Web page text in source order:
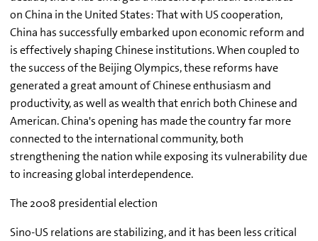
on China in the United States: That with US cooperation,
China has successfully embarked upon economic reform and
is effectively shaping Chinese institutions. When coupled to
the success of the Beijing Olympics, these reforms have
generated a great amount of Chinese enthusiasm and
productivity, as well as wealth that enrich both Chinese and
American. China's opening has made the country far more
connected to the international community, both
strengthening the nation while exposing its vulnerability due
to increasing global interdependence.
The 2008 presidential election
Sino-US relations are stabilizing, and it has been less critical